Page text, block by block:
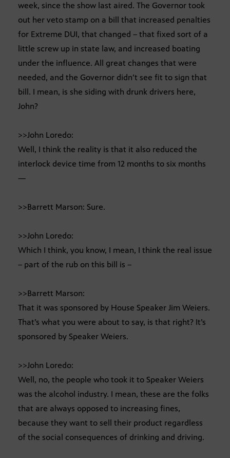
week, since the show last aired. The Governor took
out her veto stamp on a bill that increased penalties
for Extreme DUI, that changed – that fixed sort of a
little screw up in state law, and increased boating
under the influence. All great changes that were
needed, and the Governor didn’t see fit to sign that
bill. I mean, is she siding with drunk drivers here,
John?
>>John Loredo:
Well, I think the reality is that it also reduced the
interlock device time from 12 months to six months
—
>>Barrett Marson: Sure.
>>John Loredo:
Which I think, you know, I mean, I think the real issue
– part of the rub on this bill is –
>>Barrett Marson:
That it was sponsored by House Speaker Jim Weiers.
That’s what you were about to say, is that right? It’s
sponsored by Speaker Weiers.
>>John Loredo:
Well, no, the people who took it to Speaker Weiers
was the alcohol industry. I mean, these are the folks
that are always opposed to increasing fines,
because they want to sell their product regardless
of the social consequences of drinking and driving.